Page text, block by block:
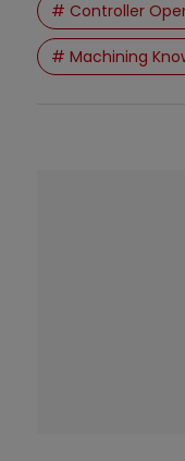
interfaces, G/M
executed behind
# Controller
# Machining